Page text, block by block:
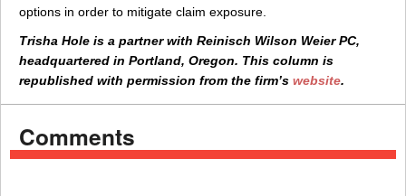
options in order to mitigate claim exposure.
Trisha Hole is a partner with Reinisch Wilson Weier PC,
headquartered in Portland, Oregon. This column is
republished with permission from the firm’s website.
Comments